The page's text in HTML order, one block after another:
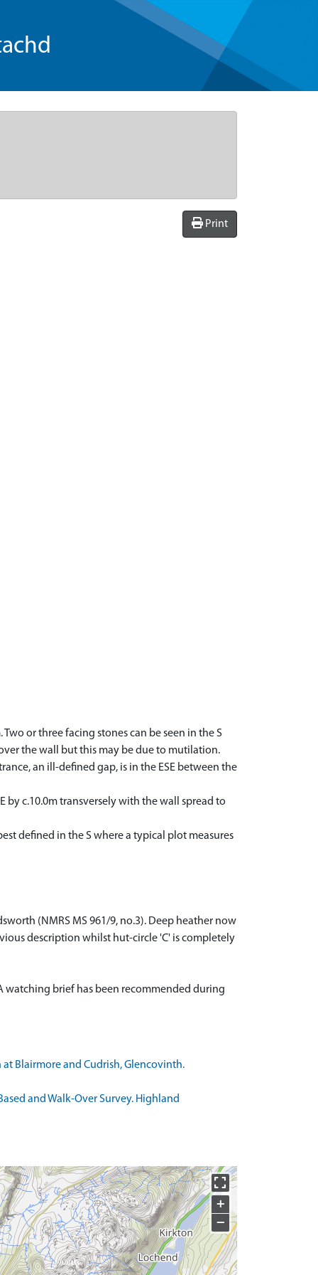
Print
or three facing stones can be seen in the S
the wall but this may be due to mutilation.
an ill-defined gap, is in the ESE between the
by c.10.0m transversely with the wall spread to
defined in the S where a typical plot measures
(NMRS MS 961/9, no.3). Deep heather now
description whilst hut-circle 'C' is completely
watching brief has been recommended during
Blairmore and Cudrish, Glencovinth.
and Walk-Over Survey. Highland
+
−